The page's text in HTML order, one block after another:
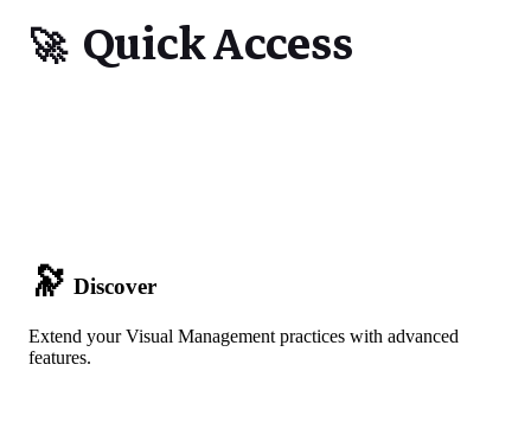
🚀 Quick Access
🔭 Discover
Extend your Visual Management practices with advanced
features.